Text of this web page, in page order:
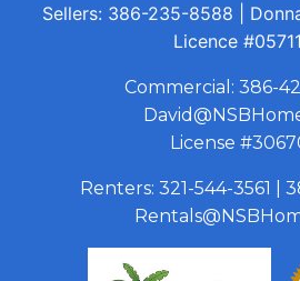
Sellers: 386-235-8588
Licence
Commercial: 386-
License
Renters: 321-544-3561